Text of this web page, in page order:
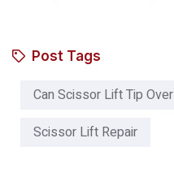
Post Tags
Can Scissor Lift Tip Over​
Scissor Lift Repair